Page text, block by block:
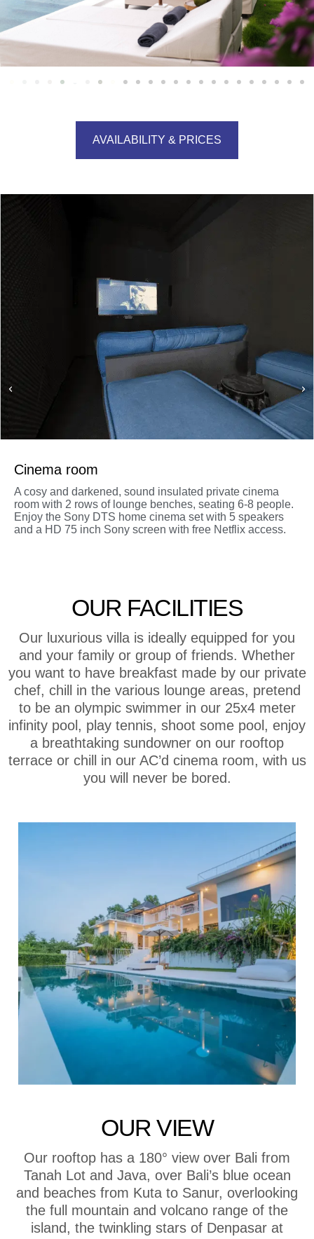
AVAILABILITY & PRICES
Cinema room
A cosy and darkened, sound insulated private cinema
room with 2 rows of lounge benches, seating 6-8 people.
Enjoy the Sony DTS home cinema set with 5 speakers
and a HD 75 inch Sony screen with free Netflix access.
OUR FACILITIES
Our luxurious villa is ideally equipped for you
and your family or group of friends. Whether
you want to have breakfast made by our private
chef, chill in the various lounge areas, pretend
to be an olympic swimmer in our 25x4 meter
infinity pool, play tennis, shoot some pool, enjoy
a breathtaking sundowner on our rooftop
terrace or chill in our AC’d cinema room, with us
you will never be bored.
OUR VIEW
Our rooftop has a 180° view over Bali from
Tanah Lot and Java, over Bali’s blue ocean
and beaches from Kuta to Sanur, overlooking
the full mountain and volcano range of the
island, the twinkling stars of Denpasar at